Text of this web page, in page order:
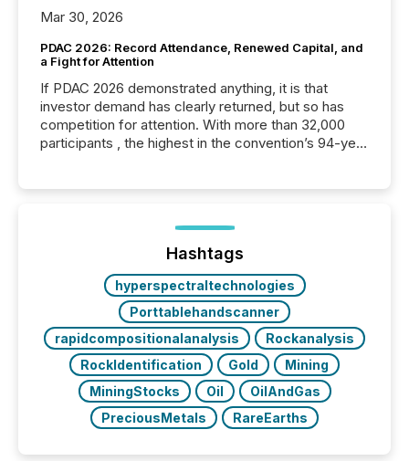
Mar 30, 2026
PDAC 2026: Record Attendance, Renewed Capital, and
a Fight for Attention
If PDAC 2026 demonstrated anything, it is that
investor demand has clearly returned, but so has
competition for attention. With more than 32,000
participants , the highest in the convention’s 94-year
week, connecting with clients and prospects across
the conference. Optimism was evident, with...
Hashtags
hyperspectraltechnologies
Porttablehandscanner
rapidcompositionalanalysis
Rockanalysis
RockIdentification
Gold
Mining
MiningStocks
Oil
OilAndGas
PreciousMetals
RareEarths